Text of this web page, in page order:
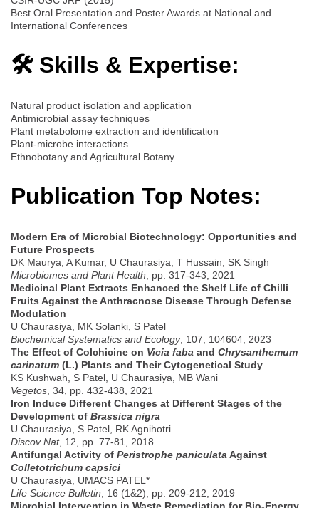
Best Oral Presentation and Poster Awards at National and
International Conferences
🛠 Skills & Expertise:
Natural product isolation and application
Antimicrobial assay techniques
Plant metabolome extraction and identification
Plant-microbe interactions
Ethnobotany and Agricultural Botany
Publication Top Notes:
Modern Era of Microbial Biotechnology: Opportunities and
Future Prospects
DK Maurya, A Kumar, U Chaurasiya, T Hussain, SK Singh
Microbiomes and Plant Health , pp. 317-343, 2021
Medicinal Plant Extracts Enhanced the Shelf Life of Chilli
Fruits Against the Anthracnose Disease Through Defense
Modulation
U Chaurasiya, MK Solanki, S Patel
Biochemical Systematics and Ecology, 107, 104604, 2023
The Effect of Colchicine on Vicia faba and Chrysanthemum
carinatum (L.) Plants and Their Cytogenetical Study
KS Kushwah, S Patel, U Chaurasiya, MB Wani
Vegetos , 34, pp. 432-438, 2021
Iron Induce Different Changes at Different Stages of the
Development of Brassica nigra
U Chaurasiya, S Patel, RK Agnihotri
Discov Nat, 12, pp. 77-81, 2018
Antifungal Activity of Peristrophe paniculata Against
Colletotrichum capsici
U Chaurasiya, UMACS PATEL*
Life Science Bulletin , 16 (1&2), pp. 209-212, 2019
Microbial Intervention in Waste Remediation for Bio-Energy